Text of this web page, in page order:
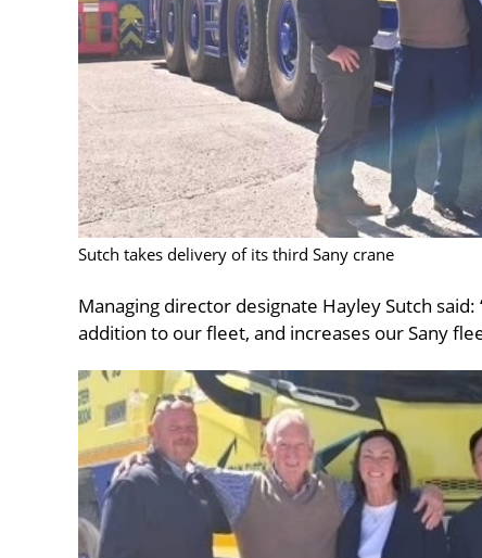
Sutch takes delivery of its third Sany crane
Managing director designate Hayley Sutch
addition to our fleet, and increases our Sany